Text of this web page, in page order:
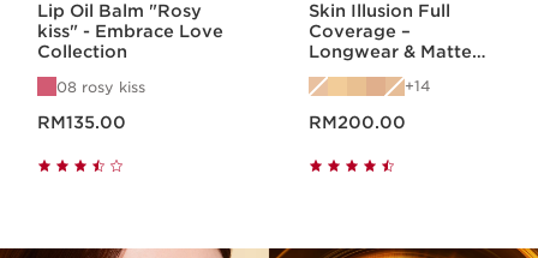
Lip Oil Balm "Rosy
kiss" - Embrace Love
Collection
08 rosy kiss
RM135.00
Skin Illusion Full
Coverage –
Longwear & Matte
14
RM200.00